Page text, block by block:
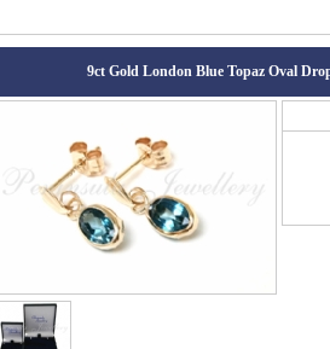
9ct Gold London Blue Topaz Oval